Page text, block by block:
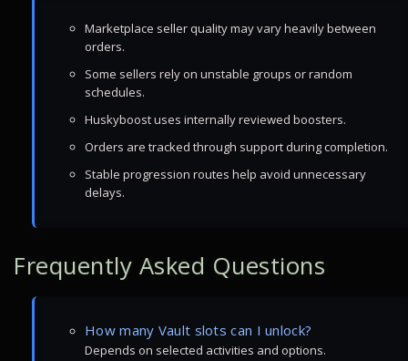
Marketplace seller quality may vary heavily between
orders.
Some sellers rely on unstable groups or random
schedules.
Huskyboost uses internally reviewed boosters.
Orders are tracked through support during completion.
Stable progression routes help avoid unnecessary
delays.
Frequently Asked Questions
How many Vault slots can I unlock?
Depends on selected activities and options.